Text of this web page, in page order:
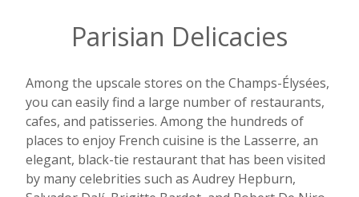
Parisian Delicacies
Among the upscale stores on the Champs-Élysées,
you can easily find a large number of restaurants,
cafes, and patisseries. Among the hundreds of
places to enjoy French cuisine is the Lasserre, an
elegant, black-tie restaurant that has been visited
by many celebrities such as Audrey Hepburn,